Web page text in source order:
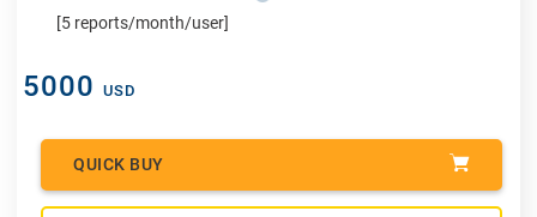
[5 reports/month/user]
5000 USD
QUICK BUY